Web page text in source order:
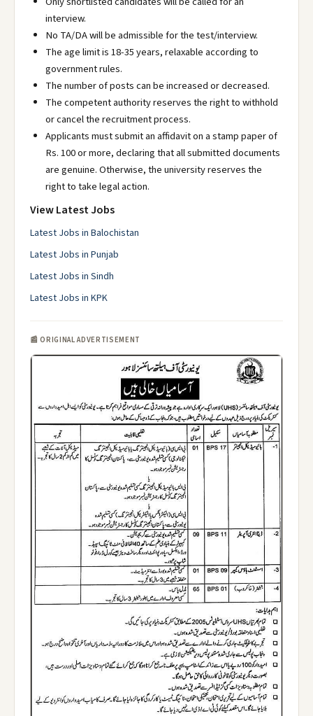
interview.
No TA/DA will be admissible for the test/interview.
The age limit is 18-35 years, relaxable according to
government rules.
The number of posts can be increased or decreased.
The competent authority reserves the right to withhold
or cancel the recruitment process.
Applicants must submit an affidavit on a stamp paper of
Rs. 100 or more, declaring that all submitted documents
are genuine. Otherwise, the university reserves the
right to take legal action.
View Latest Jobs
Latest Jobs in Balochistan
Latest Jobs in Punjab
Latest Jobs in Sindh
Latest Jobs in KPK
📰 ORIGINAL ADVERTISEMENT